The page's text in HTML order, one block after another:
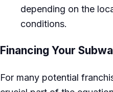
depending on the
conditions.
Financing Your
For many potential